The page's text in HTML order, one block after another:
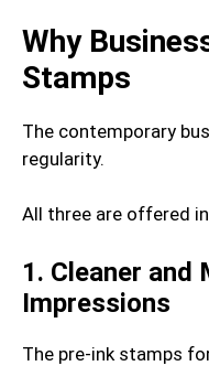
Why
Stamps
The contemporary
regularity.
All three are offered
1. Cleaner and
Impressions
The pre-ink stamps